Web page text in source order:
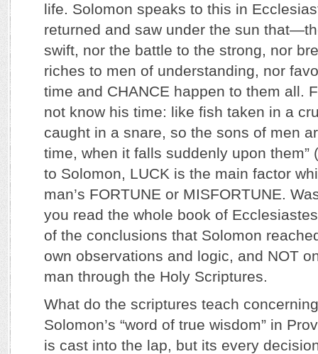
life. Solomon speaks to this in
returned and saw under the sun
swift, nor the battle to the strong, nor
riches to men of understanding, nor
time and CHANCE happen to them all.
not know his time: like fish taken in a
caught in a snare, so the sons of men
time, when it falls suddenly upon them”
to Solomon, LUCK is the main factor
man’s FORTUNE or MISFORTUNE.
you read the whole book of
of the conclusions that Solomon
own observations and logic, and NOT
man through the Holy Scriptures.
What do the scriptures teach
Solomon’s “word of true wisdom” in
is cast into the lap, but its every